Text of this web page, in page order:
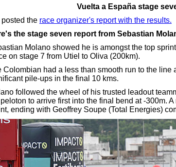
Vuelta a España stage
posted the race organizer's report with the results.
the stage seven report from Sebastian
Molano showed he is amongst the top
on stage 7 from Utiel to Oliva (200km).
Colombian had a less than smooth run to the line
pile-ups in the final 10 kms.
followed the wheel of his trusted leadout
to arrive first into the final bend at -300m.
ending with Geoffrey Soupe (Total Energies)